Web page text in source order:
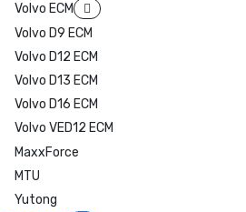
Volvo ECM
Volvo D9 ECM
Volvo D12 ECM
Volvo D13 ECM
Volvo D16 ECM
Volvo VED12 ECM
MaxxForce
MTU
Yutong